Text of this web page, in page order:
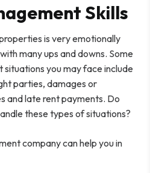
Skills
is very emotionally
many ups and downs. Some
you may face include
parties, damages or
and late rent payments. Do
these types of situations?
company can help you in